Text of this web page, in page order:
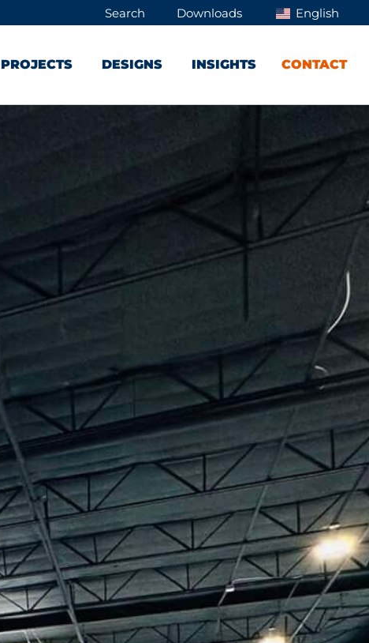
Search Downloads English
PROJECTS DESIGNS INSIGHTS CONTACT